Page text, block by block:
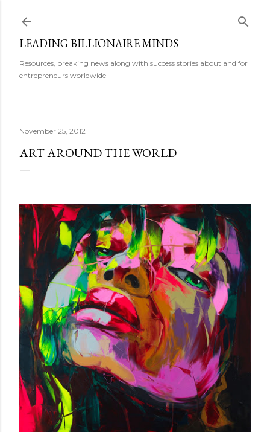
LEADING BILLIONAIRE MINDS
Resources, breaking news along with success stories about and for
entrepreneurs worldwide
November 25, 2012
ART AROUND THE WORLD